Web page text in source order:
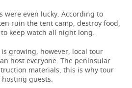
were even lucky. According to
ruin the tent camp, destroy food,
keep watch all night long.
growing, however, local tour
host everyone. The peninsular
materials, this is why tour
guests.